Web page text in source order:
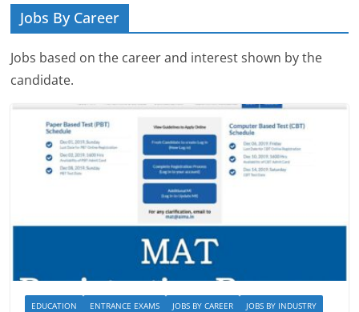
Jobs By Career
Jobs based on the career and interest shown by the
candidate.
EDUCATION ENTRANCE EXAMS JOBS BY CAREER
JOBS BY INDUSTRY